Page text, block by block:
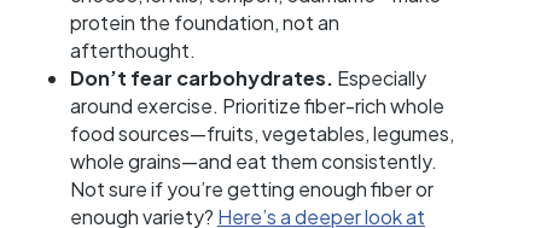
protein the foundation, not an
afterthought.
Don’t fear carbohydrates. Especially
around exercise. Prioritize fiber-rich whole
food sources—fruits, vegetables, legumes,
whole grains—and eat them consistently.
Not sure if you’re getting enough fiber or
enough variety? Here’s a deeper look at